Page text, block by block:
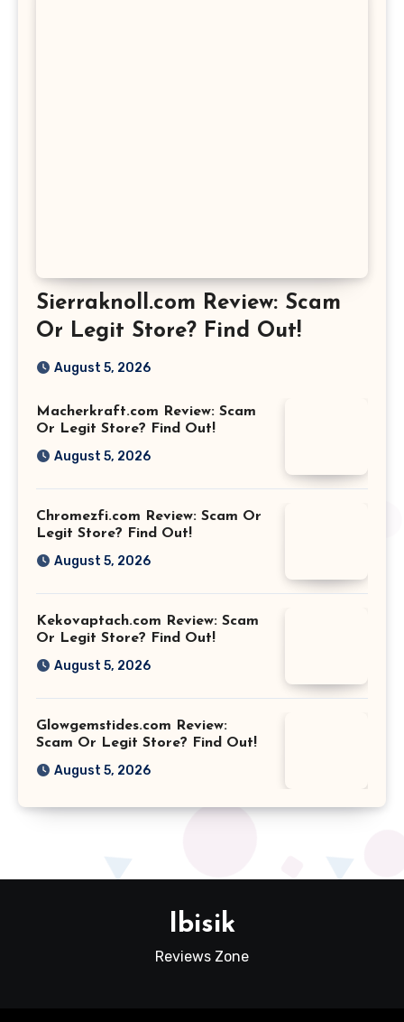
Sierraknoll.com Review: Scam
Or Legit Store? Find Out!
August 5, 2026
Macherkraft.com Review: Scam
Or Legit Store? Find Out!
August 5, 2026
Chromezfi.com Review: Scam Or
Legit Store? Find Out!
August 5, 2026
Kekovaptach.com Review: Scam
Or Legit Store? Find Out!
August 5, 2026
Glowgemstides.com Review:
Scam Or Legit Store? Find Out!
August 5, 2026
Ibisik
Reviews Zone